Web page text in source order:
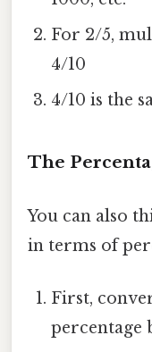
For 2/5,
4/10
4/10 is the
The
You can also
in terms of
First,
percentage